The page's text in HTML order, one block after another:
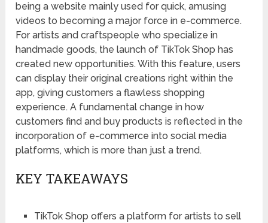
being a website mainly used for quick, amusing
videos to becoming a major force in e-commerce.
For artists and craftspeople who specialize in
handmade goods, the launch of TikTok Shop has
created new opportunities. With this feature, users
can display their original creations right within the
app, giving customers a flawless shopping
experience. A fundamental change in how
customers find and buy products is reflected in the
incorporation of e-commerce into social media
platforms, which is more than just a trend.
KEY TAKEAWAYS
TikTok Shop offers a platform for artists to sell